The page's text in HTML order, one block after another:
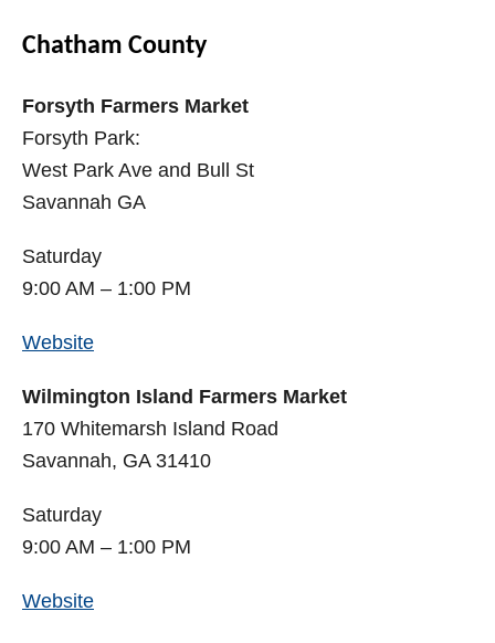
Chatham County
Forsyth Farmers Market
Forsyth Park:
West Park Ave and Bull St
Savannah GA
Saturday
9:00 AM – 1:00 PM
Website
Wilmington Island Farmers Market
170 Whitemarsh Island Road
Savannah, GA 31410
Saturday
9:00 AM – 1:00 PM
Website